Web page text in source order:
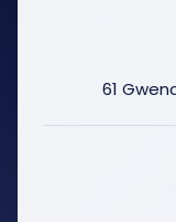
61